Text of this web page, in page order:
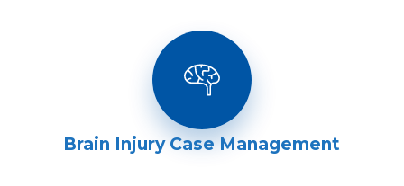
Brain Injury Case Management